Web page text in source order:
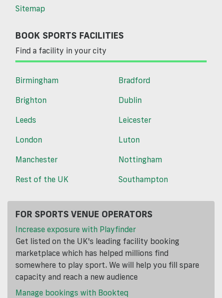
Sitemap
BOOK SPORTS FACILITIES
Find a facility in your city
Birmingham
Bradford
Brighton
Dublin
Leeds
Leicester
London
Luton
Manchester
Nottingham
Rest of the UK
Southampton
FOR SPORTS VENUE OPERATORS
Increase exposure with Playfinder
Get listed on the UK's leading facility booking
marketplace which has helped millions find
somewhere to play sport. We will help you fill spare
capacity and reach a new audience
Manage bookings with Bookteq